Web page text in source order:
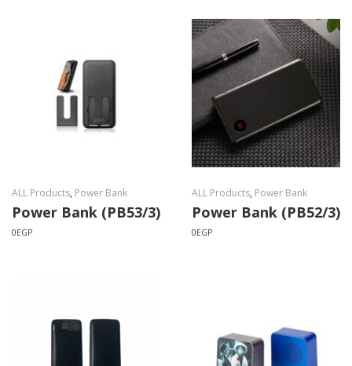
ALL Products, Power Bank
Power Bank (PB53/3)
0EGP
ALL Products, Power Bank
Power Bank (PB52/3)
0EGP